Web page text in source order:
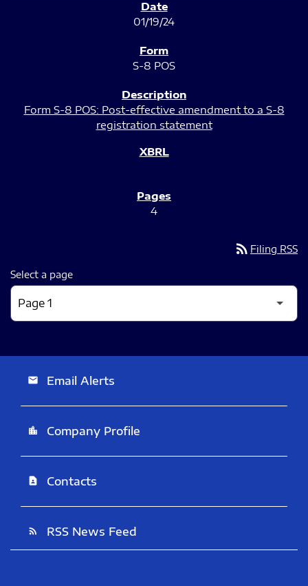
01/19/24
S-8 POS
Form S-8 POS: Post-effective amendment to a S-8
registration statement
4
rss_feed Filing RSS
Select a page
email Email Alerts
location_city Company Profile
contact_page Contacts
rss_feed RSS News Feed